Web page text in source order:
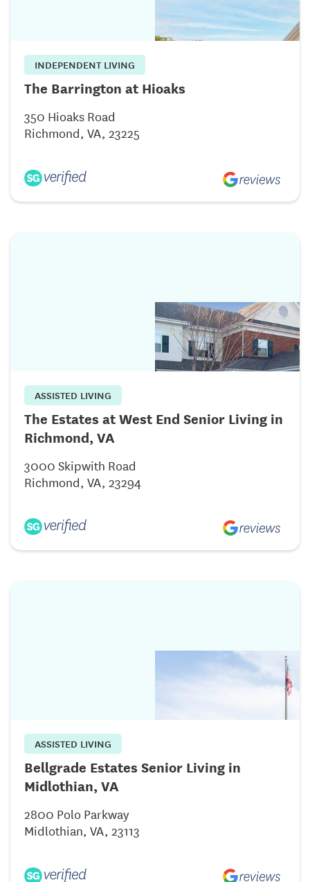
INDEPENDENT LIVING
The Barrington at Hioaks
350 Hioaks Road
Richmond, VA, 23225
ASSISTED LIVING
The Estates at West End Senior Living in
Richmond, VA
3000 Skipwith Road
Richmond, VA, 23294
ASSISTED LIVING
Bellgrade Estates Senior Living in
Midlothian, VA
2800 Polo Parkway
Midlothian, VA, 23113